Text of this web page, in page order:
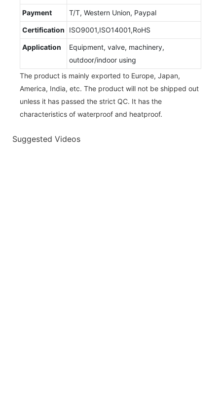
Payment T/T, Western Union, Paypal
Certification ISO9001,ISO14001,RoHS
Application
Equipment, valve, machinery,
outdoor/indoor using
The product is mainly exported to Europe, Japan,
America, India, etc. The product will not be shipped out
unless it has passed the strict QC. It has the
characteristics of waterproof and heatproof.
Suggested Videos